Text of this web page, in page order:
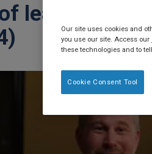
lean muscle
Our site uses cookies and
you use our site. Access our
these technologies and to
Cookie Consent Tool